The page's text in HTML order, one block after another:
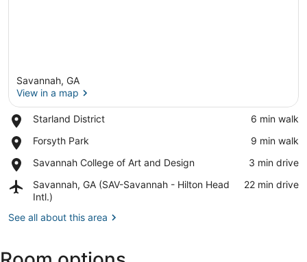
Savannah, GA
View in a map
Starland District
Place,
District
‪6 min walk‬
Forsyth Park
Place,
Park
‪9 min walk‬
Savannah College of Art and Design
Place,
College
of
Art
and
‪3 min drive‬
Savannah, GA (SAV-Savannah - Hilton Head
Intl.)
Airport,
Savannah,
(SAV-
Hilton
‪22 min drive‬
See all about this area